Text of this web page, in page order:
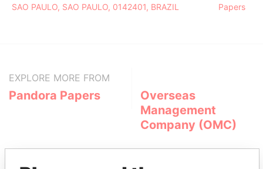
SAO PAULO, SAO PAULO, 0142401, BRAZIL
Papers
EXPLORE MORE FROM
Pandora Papers
Overseas
Management
Company (OMC)